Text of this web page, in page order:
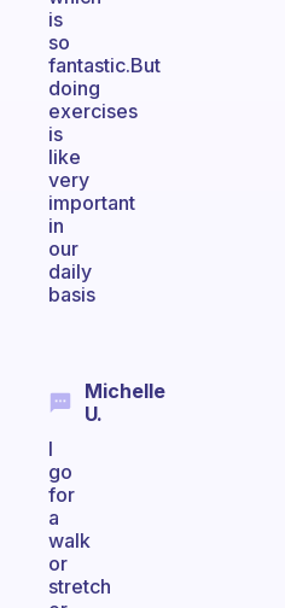
is
so
fantastic.But
doing
exercises
is
like
very
important
in
our
daily
basis
Michelle
U.
I
go
for
a
walk
or
stretch